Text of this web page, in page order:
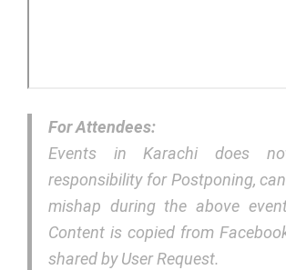
For Attendees:
Events in Karachi does
responsibility for Postponing,
mishap during the above
Content is copied from
shared by User Request.